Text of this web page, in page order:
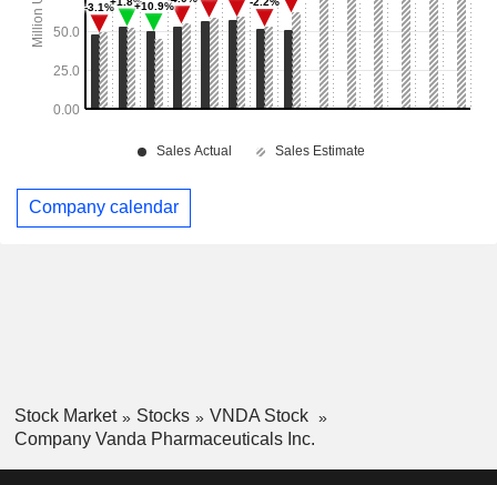
Company calendar
Stock Market Stocks
VNDA Stock
Company Vanda Pharmaceuticals Inc.